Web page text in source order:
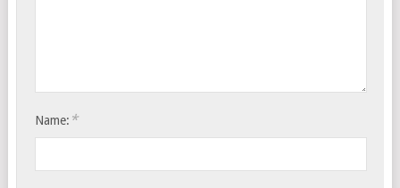
Name: *